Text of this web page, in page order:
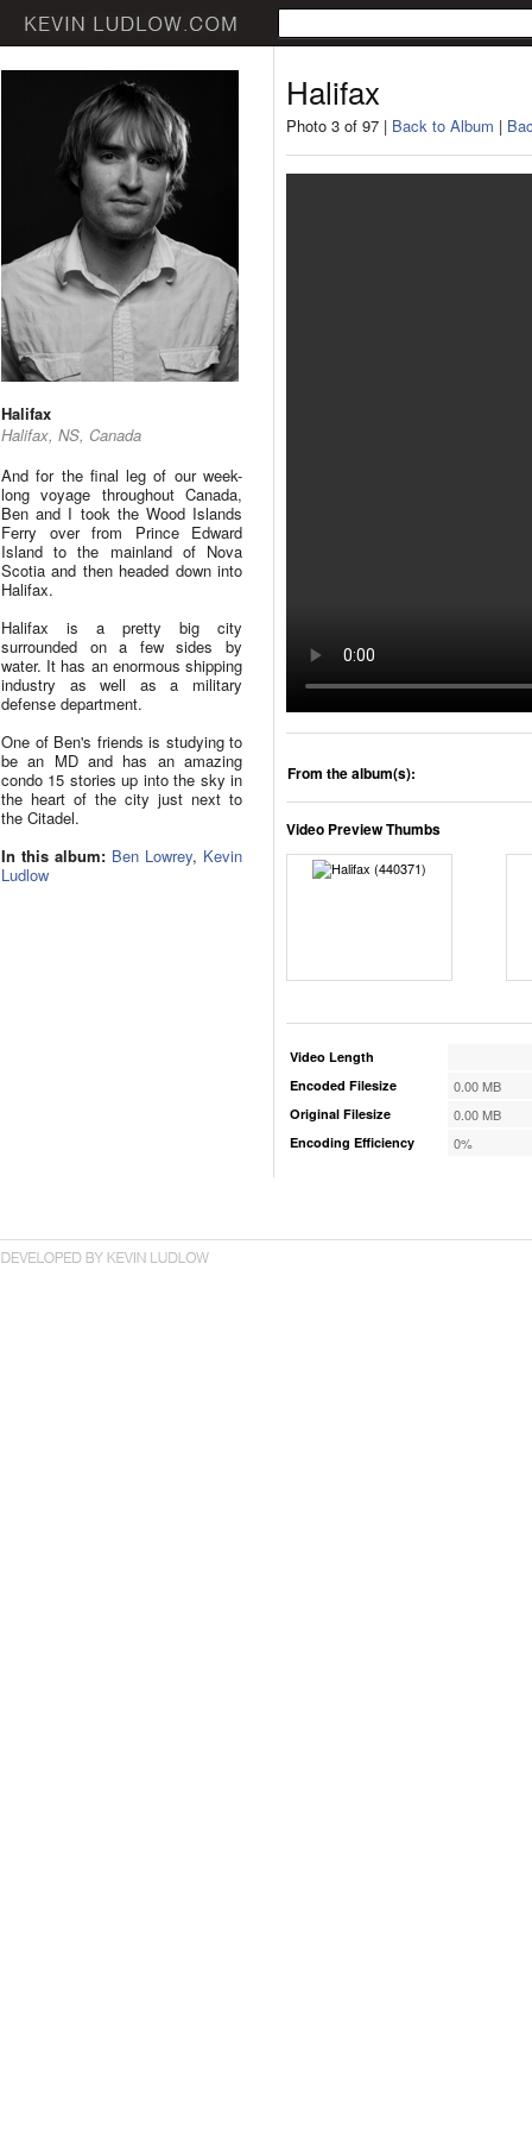
Halifax
Halifax, NS, Canada
And for the final leg of our week-
long voyage throughout Canada,
Ben and I took the Wood Islands
Ferry over from Prince Edward
Island to the mainland of Nova
Scotia and then headed down into
Halifax.
Halifax is a pretty big city
surrounded on a few sides by
water. It has an enormous shipping
industry as well as a military
defense department.
One of Ben's friends is studying to
be an MD and has an amazing
condo 15 stories up into the sky in
the heart of the city just next to
the Citadel.
In this album: Ben Lowrey, Kevin
Ludlow
Halifax
Photo 3 of 97 | Back to Album |
From the album(s):
Video Preview Thumbs
Video Length
Encoded Filesize
0.00 MB
Original Filesize 0.00 MB
Encoding Efficiency 0%